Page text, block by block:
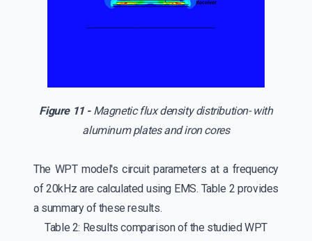
Figure 11 -Magnetic flux density distribution- with
aluminum plates and iron cores
The WPT model's circuit parameters at a frequency
of 20kHz are calculated using EMS. Table 2 provides
a summary of these results.
Table 2: Results comparison of the studied WPT